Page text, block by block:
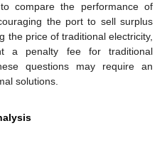
compare the performance of
the port to sell surplus
the price of traditional electricity,
a penalty fee for traditional
questions may require an
solutions.